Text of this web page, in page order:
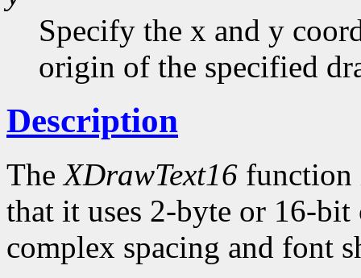
Specify the x and y
origin of the specified
Description
TheXDrawText16
that it uses 2-byte or 16-
complex spacing and font